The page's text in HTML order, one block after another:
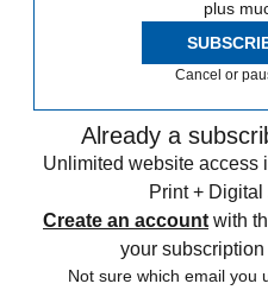
plus
Cancel or
Already a
Unlimited website access
Print +
Create an account with
your
Not sure which email you